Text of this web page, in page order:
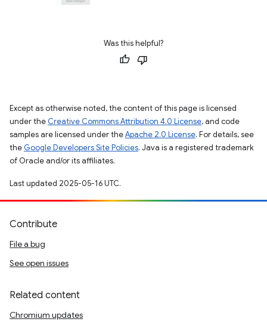
Was this helpful?
Except as otherwise noted, the content of this page is licensed
under the Creative Commons Attribution 4.0 License, and code
samples are licensed under theApache 2.0 License. For details, see
the Google Developers Site Policies. Java is a registered trademark
of Oracle and/or its affiliates.
Last updated 2025-05-16 UTC.
Contribute
File a bug
See open issues
Related content
Chromium updates